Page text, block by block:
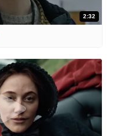
2:32